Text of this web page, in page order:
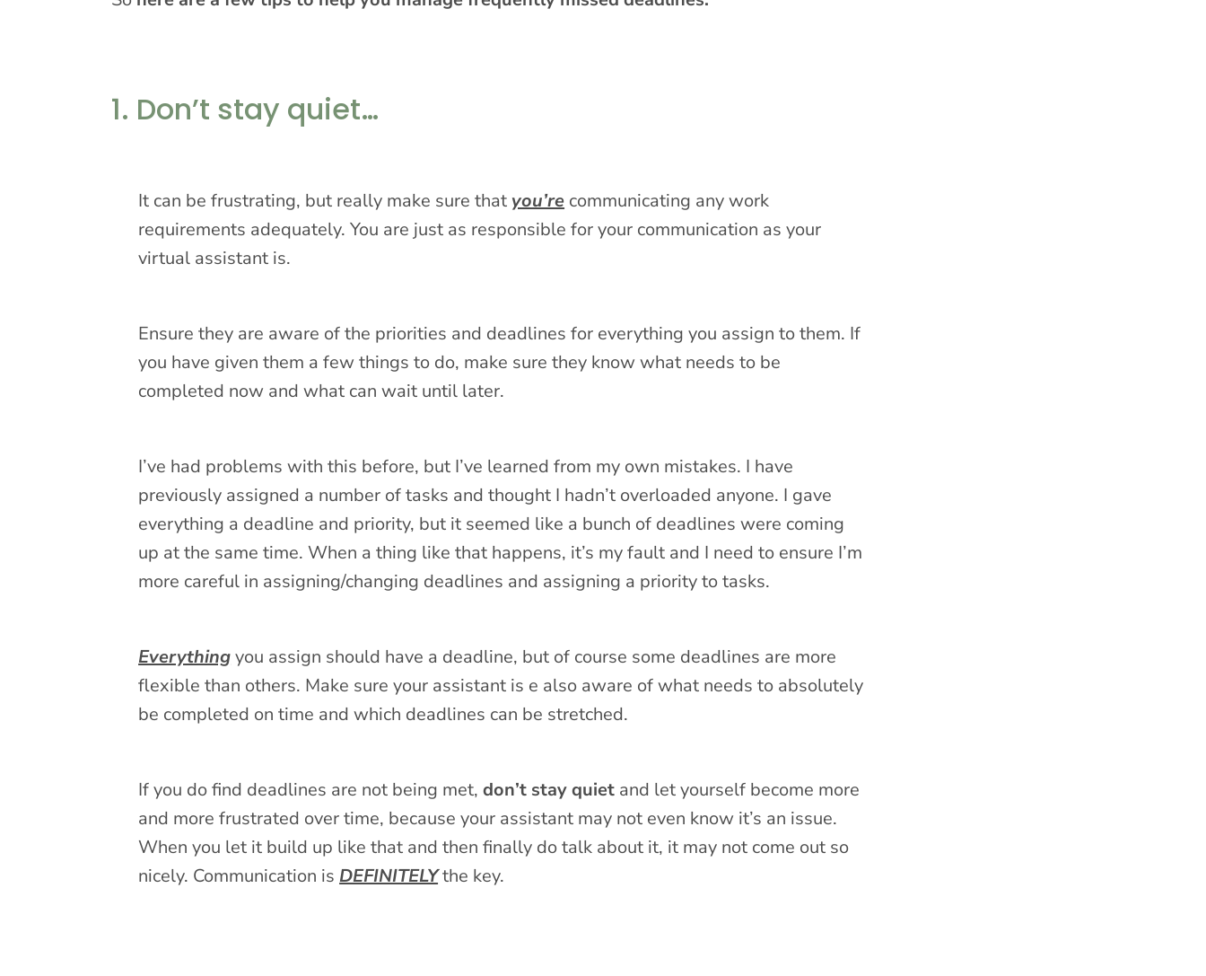
1. Don’t stay quiet…
It can be frustrating, but really make sure thatyou’re communicating any work
requirements adequately. You are just as responsible for your communication as your
virtual assistant is.
Ensure they are aware of the priorities and deadlines for everything you assign to them. If
you have given them a few things to do, make sure they know what needs to be
completed now and what can wait until later.
I’ve had problems with this before, but I’ve learned from my own mistakes. I have
previously assigned a number of tasks and thought I hadn’t overloaded anyone. I gave
everything a deadline and priority, but it seemed like a bunch of deadlines were coming
up at the same time. When a thing like that happens, it’s my fault and I need to ensure I’m
more careful in assigning/changing deadlines and assigning a priority to tasks.
Everythingyou assign should have a deadline, but of course some deadlines are more
flexible than others. Make sure your assistant is e also aware of what needs to absolutely
be completed on time and which deadlines can be stretched.
If you do find deadlines are not being met,don’t stay quiet and let yourself become more
and more frustrated over time, because your assistant may not even know it’s an issue.
When you let it build up like that and then finally do talk about it, it may not come out so
nicely. Communication isDEFINITELYthe key.